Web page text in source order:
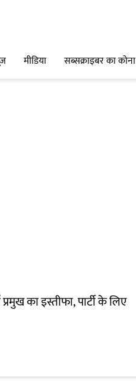
मीडिया सब्सक्राइबर का कोना
का इस्तीफा, पार्टी के लिए